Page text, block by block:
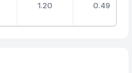
1.20 0.49